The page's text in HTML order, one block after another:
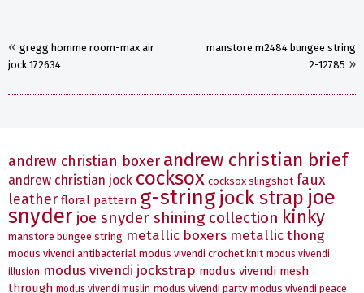
« gregg homme room-max air
jock 172634
manstore m2484 bungee string
2-12785 »
andrew christian boxer andrew christian brief
andrew christian jock cocksox cocksox slingshot faux
leather floral pattern g-string jock strap joe
snyder joe snyder shining collection kinky
manstore bungee string metallic boxers metallic thong
modus vivendi antibacterial modus vivendi crochet knit modus vivendi
illusion modus vivendi jockstrap modus vivendi mesh
through modus vivendi muslin modus vivendi party modus vivendi peace